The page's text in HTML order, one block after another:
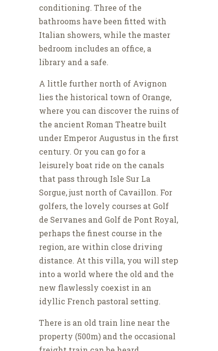
conditioning. Three of the
bathrooms have been fitted with
Italian showers, while the master
bedroom includes an office, a
library and a safe.
A little further north of Avignon
lies the historical town of Orange,
where you can discover the ruins of
the ancient Roman Theatre built
under Emperor Augustus in the first
century. Or you can go for a
leisurely boat ride on the canals
that pass through Isle Sur La
Sorgue, just north of Cavaillon. For
golfers, the lovely courses at Golf
de Servanes and Golf de Pont Royal,
perhaps the finest course in the
region, are within close driving
distance. At this villa, you will step
into a world where the old and the
new flawlessly coexist in an
idyllic French pastoral setting.
There is an old train line near the
property (500m) and the occasional